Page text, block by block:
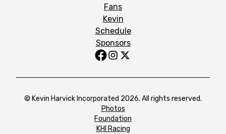
Fans
Kevin
Schedule
Sponsors
© Kevin Harvick Incorporated 2026. All rights reserved.
Photos
Foundation
KHI Racing